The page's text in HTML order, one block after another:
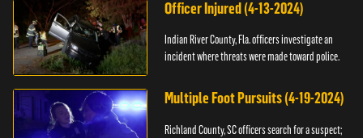
Officer Injured (4-13-2024)
Indian River County, Fla. officers investigate an
incident where threats were made toward police.
Multiple Foot Pursuits (4-19-2024)
Richland County, SC officers search for a suspect;